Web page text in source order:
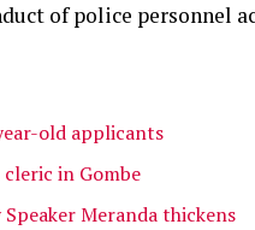
of police personnel
old applicants
in Gombe
Meranda thickens